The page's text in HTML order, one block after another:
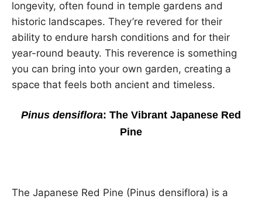
longevity, often found in temple gardens and
historic landscapes. They’re revered for their
ability to endure harsh conditions and for their
year-round beauty. This reverence is something
you can bring into your own garden, creating a
space that feels both ancient and timeless.
Pinus densiflora: The Vibrant Japanese Red
Pine
The Japanese Red Pine (Pinus densiflora) is a